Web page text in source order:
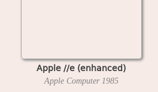
Apple //e (enhanced)
Apple Computer 1985